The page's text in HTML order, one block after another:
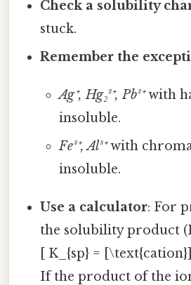
Check a solubility
stuck.
Remember the
Ag⁺, Hg₂²⁺, Pb²⁺with
insoluble.
Fe³⁺, Al³⁺with
insoluble.
Use a calculator: For
the solubility product
[ K_{sp} =
If the product of the